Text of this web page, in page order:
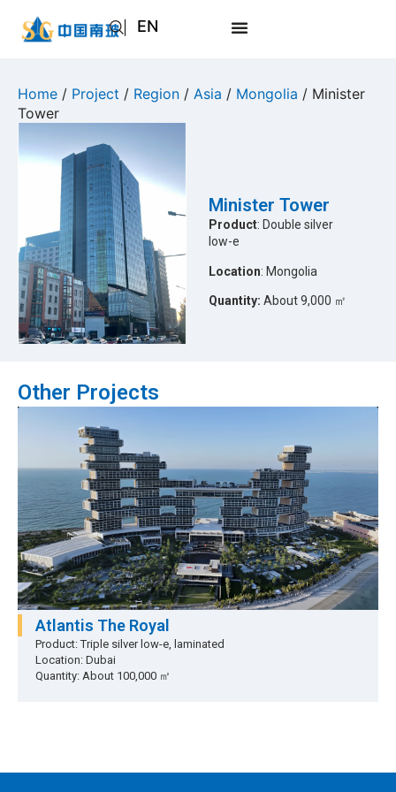
EN
JA
Home / Project / Region / Asia / Mongolia / Minister
Tower
Minister Tower
Product: Double silver
low-e
Location: Mongolia
Quantity: About 9,000 ㎡
Other Projects
Atlantis The Royal
Product: Triple silver low-e, laminated
Location: Dubai
Quantity: About 100,000 ㎡